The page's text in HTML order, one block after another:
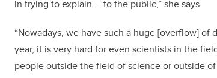
in trying to explain … to the public,” she says.
“Nowadays, we have such a huge [overflow]
year, it is very hard for even scientists in the
people outside the field of science or outside